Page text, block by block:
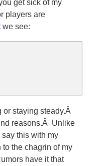
get sick of my
players are
we see:
or staying steady.Â
reasons.Â Unlike
this with my
the chagrin of my
have it that